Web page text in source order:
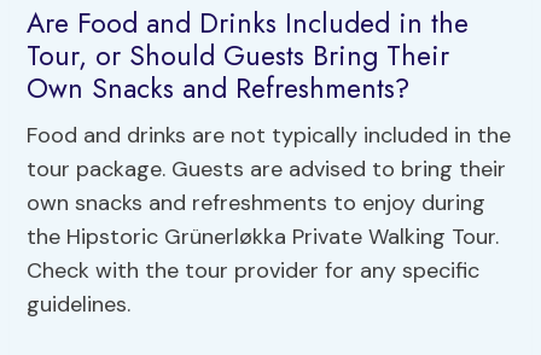
Are Food and Drinks Included in the
Tour, or Should Guests Bring Their
Own Snacks and Refreshments?
Food and drinks are not typically included in the
tour package. Guests are advised to bring their
own snacks and refreshments to enjoy during
the Hipstoric Grünerløkka Private Walking Tour.
Check with the tour provider for any specific
guidelines.